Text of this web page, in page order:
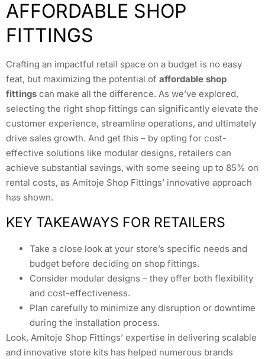
AFFORDABLE SHOP
FITTINGS
Crafting an impactful retail space on a budget is no easy
feat, but maximizing the potential of affordable shop
fittings can make all the difference. As we’ve explored,
selecting the right shop fittings can significantly elevate the
customer experience, streamline operations, and ultimately
drive sales growth. And get this – by opting for cost-
effective solutions like modular designs, retailers can
achieve substantial savings, with some seeing up to 85% on
rental costs, as Amitoje Shop Fittings’ innovative approach
has shown.
KEY TAKEAWAYS FOR RETAILERS
Take a close look at your store’s specific needs and
budget before deciding on shop fittings.
Consider modular designs – they offer both flexibility
and cost-effectiveness.
Plan carefully to minimize any disruption or downtime
during the installation process.
Look, Amitoje Shop Fittings’ expertise in delivering scalable
and innovative store kits has helped numerous brands